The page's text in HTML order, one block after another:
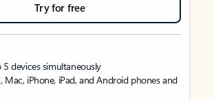
Try for free
devices simultaneously
Mac, iPhone, iPad, and Android phones and